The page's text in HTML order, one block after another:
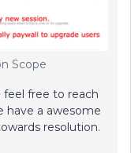
Scope
feel free to reach
have a awesome
resolution.